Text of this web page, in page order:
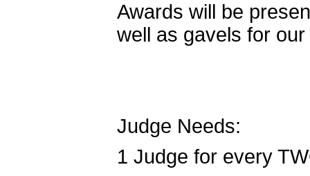
Awards will be
well as gavels for
Judge Needs:
1 Judge for every